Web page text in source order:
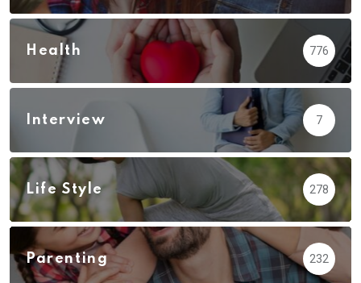
Health 776
Interview 7
Life Style 278
Parenting 232